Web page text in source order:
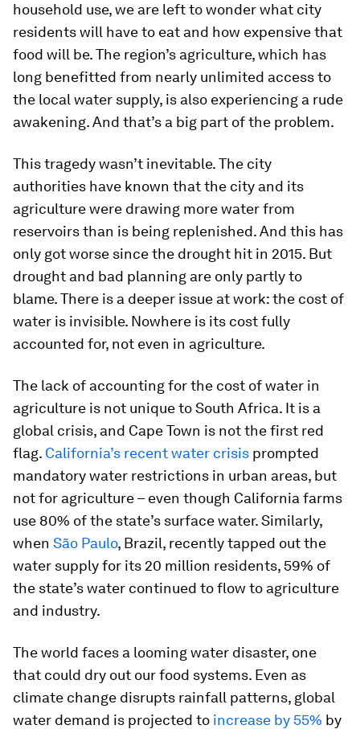
household use, we are left to wonder what city
residents will have to eat and how expensive that
food will be. The region’s agriculture, which has
long benefitted from nearly unlimited access to
the local water supply, is also experiencing a rude
awakening. And that’s a big part of the problem.
This tragedy wasn’t inevitable. The city
authorities have known that the city and its
agriculture were drawing more water from
reservoirs than is being replenished. And this has
only got worse since the drought hit in 2015. But
drought and bad planning are only partly to
blame. There is a deeper issue at work: the cost of
water is invisible. Nowhere is its cost fully
accounted for, not even in agriculture.
The lack of accounting for the cost of water in
agriculture is not unique to South Africa. It is a
global crisis, and Cape Town is not the first red
flag. California’s recent water crisis prompted
mandatory water restrictions in urban areas, but
not for agriculture – even though California farms
use 80% of the state’s surface water. Similarly,
when São Paulo, Brazil, recently tapped out the
water supply for its 20 million residents, 59% of
the state’s water continued to flow to agriculture
and industry.
The world faces a looming water disaster, one
that could dry out our food systems. Even as
climate change disrupts rainfall patterns, global
water demand is projected to increase by 55% by